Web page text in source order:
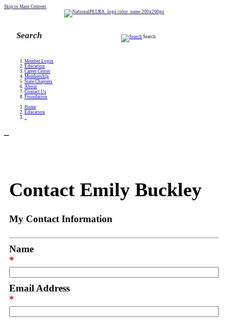
Skip to Main Content
Search
Member Login
Education
Career Center
Membership
State Chapters
About
Contact Us
Foundation
Home
Education
Contact Emily Buckley
My Contact Information
Name
*
Email Address
*